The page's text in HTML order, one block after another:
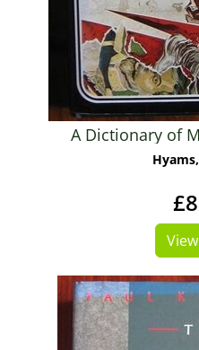
A Dictionary of